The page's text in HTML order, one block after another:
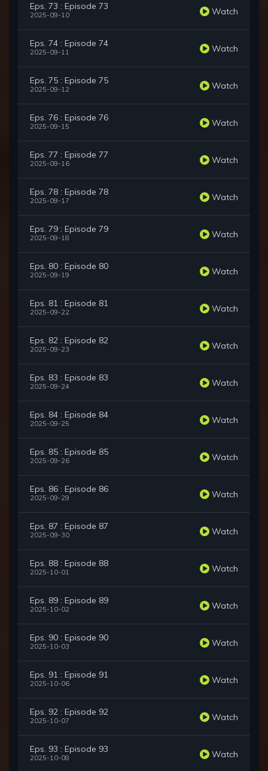
Eps. 73 : Episode 73
2025-09-10 Watch
Eps. 74 : Episode 74
2025-09-11 Watch
Eps. 75 : Episode 75
2025-09-12 Watch
Eps. 76 : Episode 76
2025-09-15 Watch
Eps. 77 : Episode 77
2025-09-16 Watch
Eps. 78 : Episode 78
2025-09-17 Watch
Eps. 79 : Episode 79
2025-09-18 Watch
Eps. 80 : Episode 80
2025-09-19 Watch
Eps. 81 : Episode 81
2025-09-22 Watch
Eps. 82 : Episode 82
2025-09-23 Watch
Eps. 83 : Episode 83
2025-09-24 Watch
Eps. 84 : Episode 84
2025-09-25 Watch
Eps. 85 : Episode 85
2025-09-26 Watch
Eps. 86 : Episode 86
2025-09-29 Watch
Eps. 87 : Episode 87
2025-09-30 Watch
Eps. 88 : Episode 88
2025-10-01 Watch
Eps. 89 : Episode 89
2025-10-02 Watch
Eps. 90 : Episode 90
2025-10-03 Watch
Eps. 91 : Episode 91
2025-10-06 Watch
Eps. 92 : Episode 92
2025-10-07 Watch
Eps. 93 : Episode 93
2025-10-08 Watch